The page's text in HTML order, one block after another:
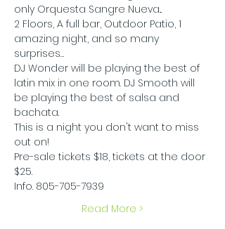
only Orquesta Sangre Nueva...
2 Floors, A full bar, Outdoor Patio, 1
amazing night, and so many
surprises…
DJ Wonder will be playing the best of
latin mix in one room. DJ Smooth will
be playing the best of salsa and
bachata.
This is a night you don't want to miss
out on!
Pre-sale tickets $18, tickets at the door
$25.
Info. 805-705-7939
Read More >